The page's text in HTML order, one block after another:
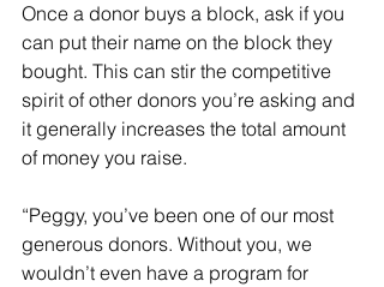
Once a donor buys a block, ask if you
can put their name on the block they
bought. This can stir the competitive
spirit of other donors you’re asking and
it generally increases the total amount
of money you raise.
“Peggy, you’ve been one of our most
generous donors. Without you, we
wouldn’t even have a program for